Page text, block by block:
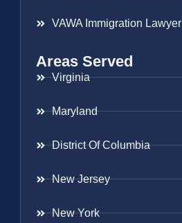
VAWA Immigration Lawyer
Areas Served
Virginia
Maryland
District Of Columbia
New Jersey
New York